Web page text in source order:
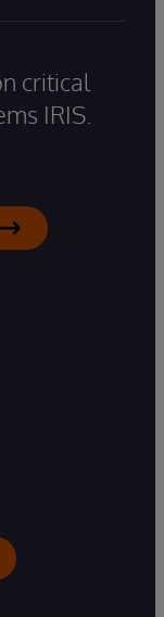
critical
IRIS.